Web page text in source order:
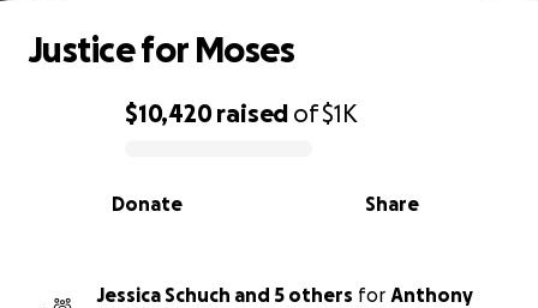
0% complete
$10,420raised of$1K
Share
Donate
Justice for Moses
Jessica Schuch and 5 others for Anthony